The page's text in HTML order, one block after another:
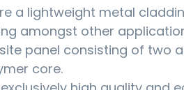
a lightweight metal
amongst other
panel consisting of two
core.